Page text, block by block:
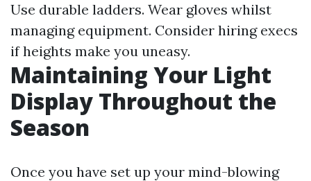
Use durable ladders. Wear gloves whilst
managing equipment. Consider hiring execs
if heights make you uneasy.
Maintaining Your Light
Display Throughout the
Season
Once you have set up your mind-blowing